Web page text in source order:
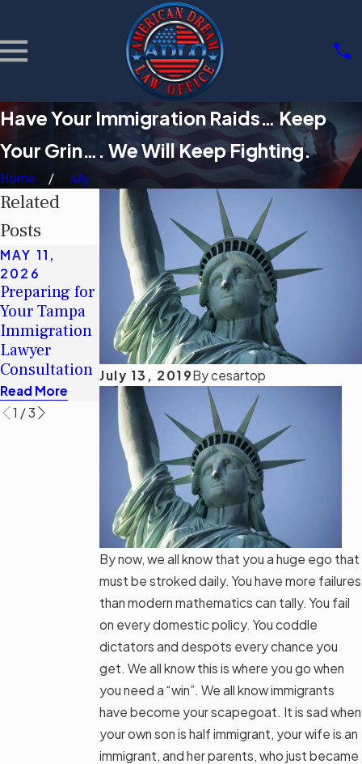
Have Your Immigration Raids… Keep
Your Grin…. We Will Keep Fighting.
Home July
July 13, 2019Bycesartop
By now, we all know that you a huge ego that
must be stroked daily. You have more failures
than modern mathematics can tally. You fail
on every domestic policy. You coddle
dictators and despots every chance you
get. We all know this is where you go when
you need a “win”. We all know immigrants
have become your scapegoat. It is sad when
your own son is half immigrant, your wife is an
immigrant, and her parents, who just became
Related
Posts
MAY 11,
2026
Preparing for
Your Tampa
Immigration
Lawyer
Consultation
Read More
MAY 11,
2026
Understandin
g Tampa's
Immigration
Legal Aid
Options
Read More
MAR 3, 2026
Community
Support
Groups for
Immigrants
in Tampa
Read More
1 /3